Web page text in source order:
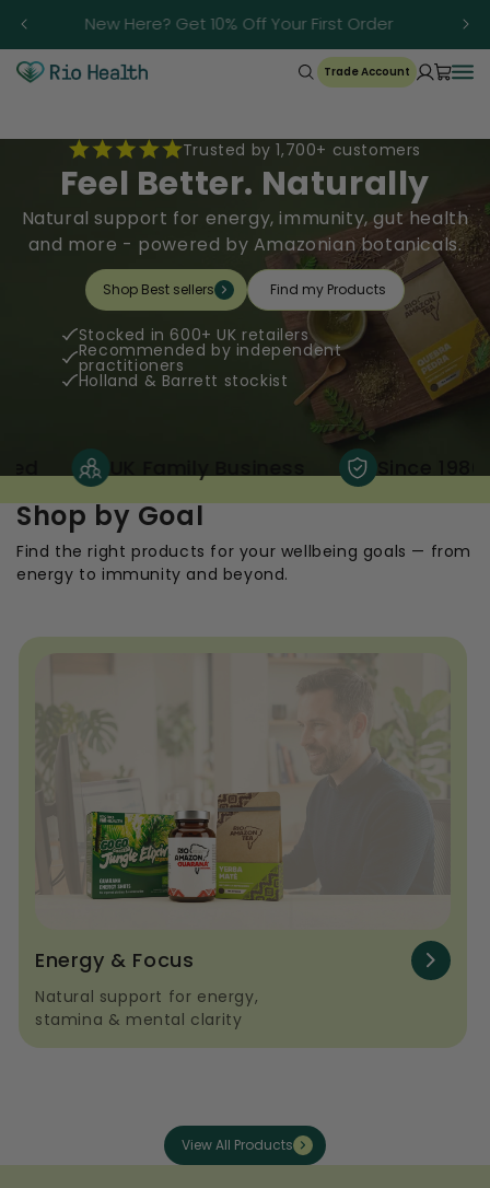
New Here? Get 10% Off Your First Order
Trade Account
Trusted by 1,700+ customers
Feel Better. Naturally
Natural support for energy, immunity, gut health
and more - powered by Amazonian botanicals.
Shop Best sellers Find my Products
Stocked in 600+ UK retailers
Recommended by independent
practitioners
Holland & Barrett stockist
UK Family Business Since 1986
Shop by Goal
Find the right products for your wellbeing goals — from
energy to immunity and beyond.
Energy & Focus
Natural support for energy,
stamina & mental clarity
View All Products